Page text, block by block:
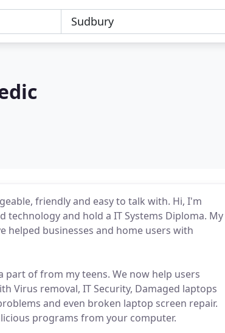
friendly and easy to talk with. Hi, I'm
technology and hold a IT Systems Diploma. My
helped businesses and home users with
part of from my teens. We now help users
Virus removal, IT Security, Damaged laptops
and even broken laptop screen repair.
programs from your computer.